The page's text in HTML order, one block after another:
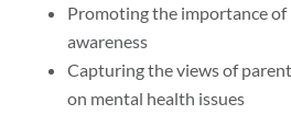
Promoting the importance of
awareness
Capturing the views of
on mental health issues